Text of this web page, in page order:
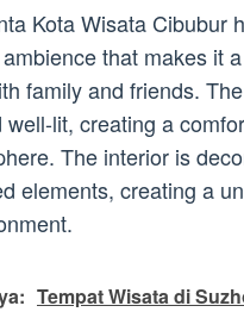
Kota Wisata Cibubur
that makes it
family and friends.
well-lit, creating a
The interior is
elements, creating a
Tempat Wisata di